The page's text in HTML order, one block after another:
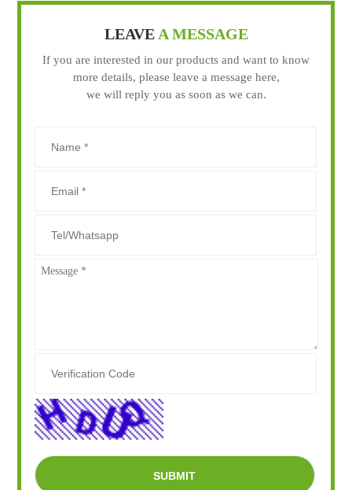
LEAVEA MESSAGE
If you are interested in our products and want to know
more details, please leave a message here,
we will reply you as soon as we can.